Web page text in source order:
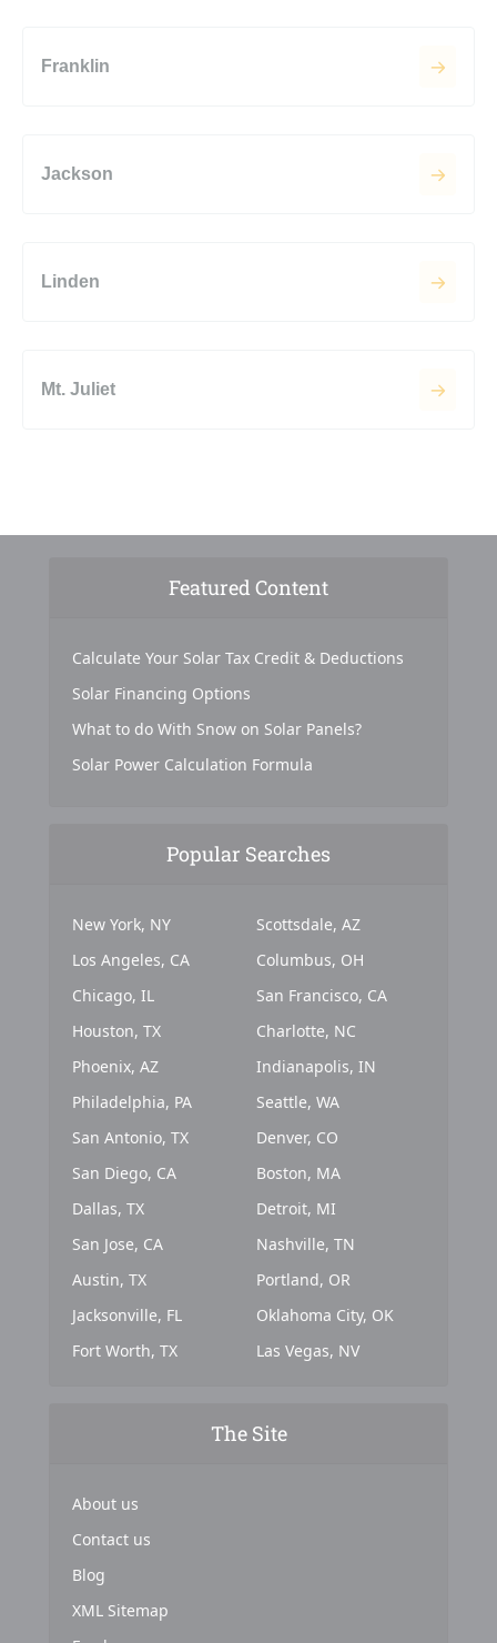
Franklin
Jackson
Linden
Mt. Juliet
Featured Content
Calculate Your Solar Tax Credit & Deductions
Solar Financing Options
What to do With Snow on Solar Panels?
Solar Power Calculation Formula
Popular Searches
New York, NY
Los Angeles, CA
Chicago, IL
Houston, TX
Phoenix, AZ
Philadelphia, PA
San Antonio, TX
San Diego, CA
Dallas, TX
San Jose, CA
Austin, TX
Jacksonville, FL
Fort Worth, TX
Scottsdale, AZ
Columbus, OH
San Francisco, CA
Charlotte, NC
Indianapolis, IN
Seattle, WA
Denver, CO
Boston, MA
Detroit, MI
Nashville, TN
Portland, OR
Oklahoma City, OK
Las Vegas, NV
The Site
About us
Contact us
Blog
XML Sitemap